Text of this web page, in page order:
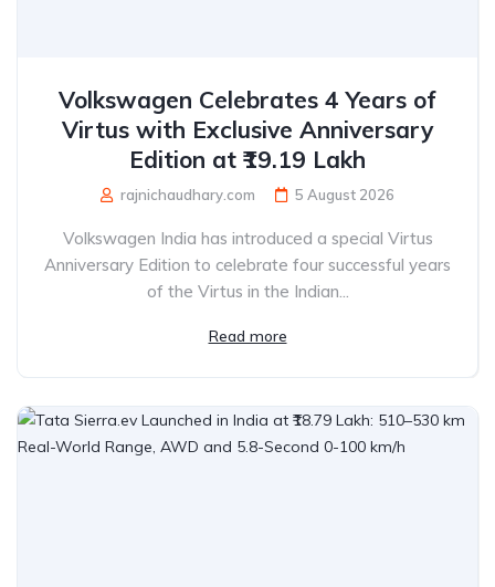
Volkswagen Celebrates 4 Years of
Virtus with Exclusive Anniversary
Edition at ₹19.19 Lakh
rajnichaudhary.com 5 August 2026
Volkswagen India has introduced a special Virtus
Anniversary Edition to celebrate four successful years
of the Virtus in the Indian...
Read more